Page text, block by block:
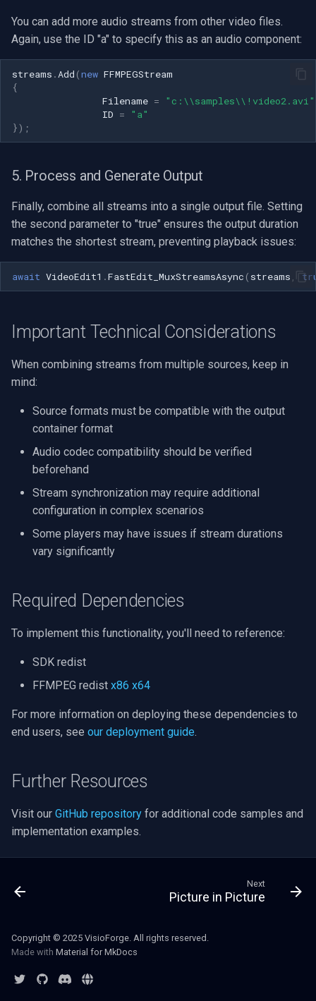
Q-See
Speco Technologies
EverFocus
ABUS
Avigilon
AVTech
Zavio
CP Plus
Sanyo
Edimax
Uniview (UNV)
Hanwha Vision
EZVIZ
Annke
Imou
Aqara
Verkada
Rhombus
Arlo
Tenda
You can add more audio streams from other video files.
Again, use the ID "a" to specify this as an audio component:
streams . Add (new FFMPEGStream
{
Filename = "c:\\samples\\!video2.avi"
ID =
"a"
});
5. Process and Generate Output
Finally, combine all streams into a single output file. Setting
the second parameter to "true" ensures the output duration
matches the shortest stream, preventing playback issues:
await VideoEdit1 .FastEdit_MuxStreamsAsync ( streams
Important Technical Considerations
When combining streams from multiple sources, keep in
mind:
Source formats must be compatible with the output
container format
Audio codec compatibility should be verified
beforehand
Stream synchronization may require additional
configuration in complex scenarios
Some players may have issues if stream durations
vary significantly
Required Dependencies
To implement this functionality, you'll need to reference:
SDK redist
FFMPEG redist x86 x64
For more information on deploying these dependencies to
end users, see our deployment guide.
Further Resources
Visit our GitHub repository for additional code samples and
implementation examples.
Next
Picture in Picture
Copyright © 2025 VisioForge. All rights reserved.
Made with Material for MkDocs